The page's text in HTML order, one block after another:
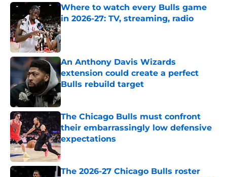
Where to watch every Bulls game
in 2026-27: TV, streaming, radio
Published by on Invalid Date
An Anthony Davis Wizards
extension could create a perfect
Bulls rebuild target
Published by on Invalid Date
The Chicago Bulls must confront
their embarrassingly low defensive
expectations
Published by on Invalid Date
The 2026-27 Chicago Bulls roster